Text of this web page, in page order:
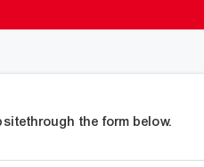
the form below.